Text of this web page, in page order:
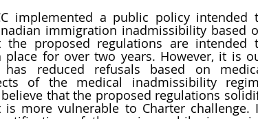
implemented a public policy intended
immigration inadmissibility based
the proposed regulations are intended
for over two years. However, it is
reduced refusals based on
of the medical inadmissibility
that the proposed regulations
more vulnerable to Charter challenge.